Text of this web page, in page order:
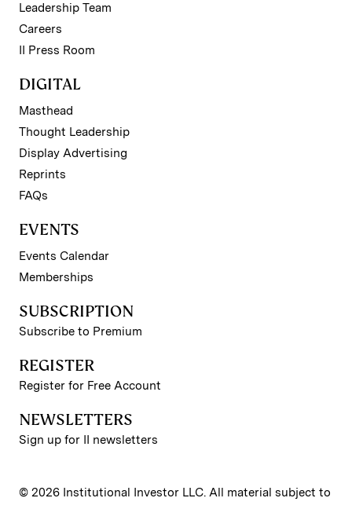
Leadership Team
Careers
II Press Room
DIGITAL
Masthead
Thought Leadership
Display Advertising
Reprints
FAQs
EVENTS
Events Calendar
Memberships
SUBSCRIPTION
Subscribe to Premium
REGISTER
Register for Free Account
NEWSLETTERS
Sign up for II newsletters
© 2026 Institutional Investor LLC. All material subject to